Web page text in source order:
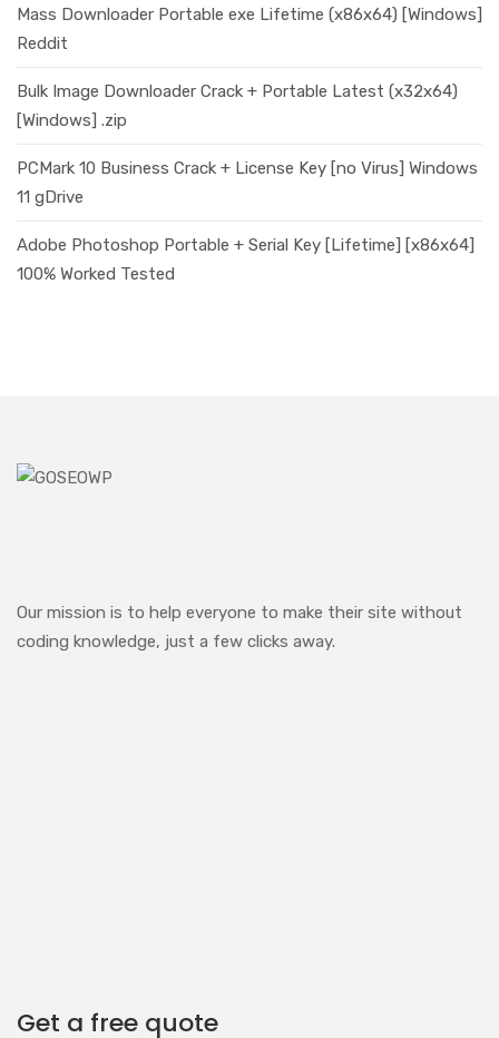
Mass Downloader Portable exe Lifetime (x86x64) [Windows]
Reddit
Bulk Image Downloader Crack + Portable Latest (x32x64)
[Windows] .zip
PCMark 10 Business Crack + License Key [no Virus] Windows
11 gDrive
Adobe Photoshop Portable + Serial Key [Lifetime] [x86x64]
100% Worked Tested
Our mission is to help everyone to make their site without
coding knowledge, just a few clicks away.
Get a free quote